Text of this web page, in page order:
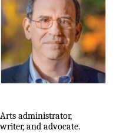
Arts administrator,
writer, and advocate.